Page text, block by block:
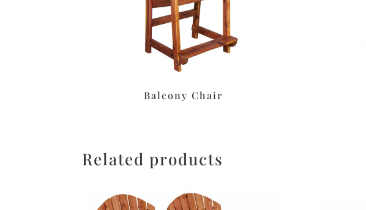
Balcony Chair
Related products